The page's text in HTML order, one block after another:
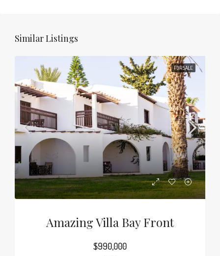
Similar Listings
FOR SALE
Amazing Villa Bay Front
$990,000